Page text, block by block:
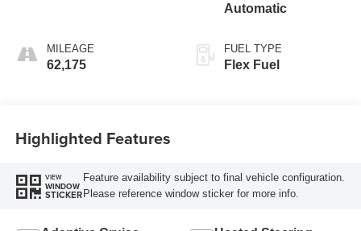
MILEAGE
62,175
Automatic
FUEL TYPE
Flex Fuel
Highlighted Features
VIEW
WINDOW
STICKER
Feature availability subject to final vehicle configuration.
Please reference window sticker for more info.